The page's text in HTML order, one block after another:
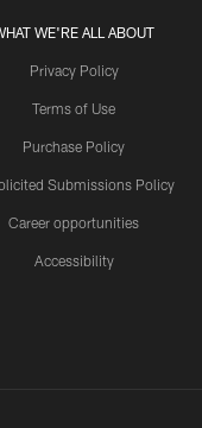
WE'RE ALL ABOUT
Privacy Policy
Terms of Use
Purchase Policy
Submissions Policy
Career opportunities
Accessibility